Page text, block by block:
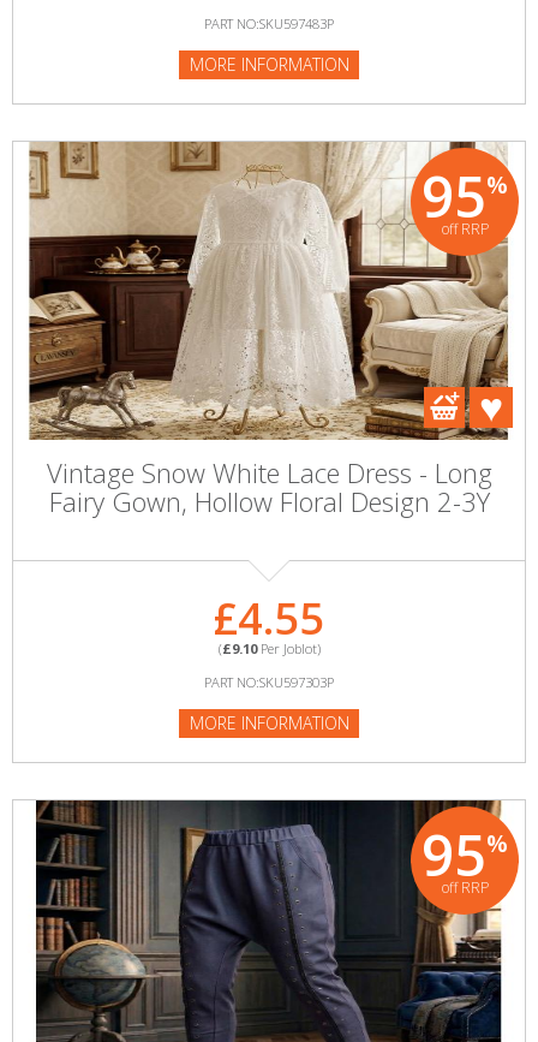
PART NO:SKU597483P
MORE INFORMATION
95%
off RRP
Vintage Snow White Lace Dress - Long
Fairy Gown, Hollow Floral Design 2-3Y
£4.55
(£9.10Per Joblot)
PART NO:SKU597303P
MORE INFORMATION
95%
off RRP